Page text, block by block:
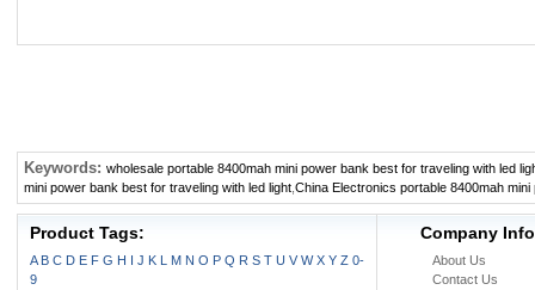
Keywords: wholesale portable 8400mah mini power bank best for traveling with led
mini power bank best for traveling with led light China Electronics portable 8400mah
Product Tags:
A B C D E F G H I J K L M N O P Q R S T U V W X Y Z 0-
9
Company Info
About Us
Contact Us